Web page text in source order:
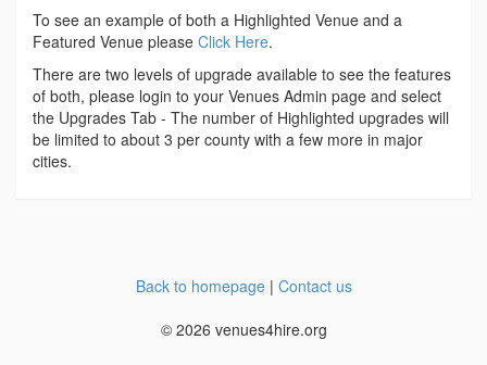
To see an example of both a Highlighted Venue and a
Featured Venue please Click Here.
There are two levels of upgrade available to see the features
of both, please login to your Venues Admin page and select
the Upgrades Tab - The number of Highlighted upgrades will
be limited to about 3 per county with a few more in major
cities.
Back to homepage| Contact us
© 2026 venues4hire.org